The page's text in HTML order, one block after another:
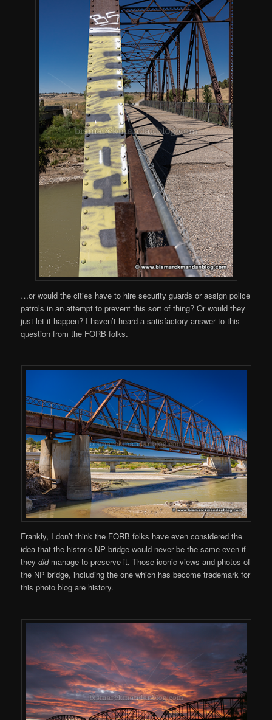
…or would the cities have to hire security guards or assign police
patrols in an attempt to prevent this sort of thing? Or would they
just let it happen? I haven’t heard a satisfactory answer to this
question from the FORB folks.
Frankly, I don’t think the FORB folks have even considered the
idea that the historic NP bridge would neverbe the same even if
theydid manage to preserve it. Those iconic views and photos of
the NP bridge, including the one which has become trademark for
this photo blog are history.